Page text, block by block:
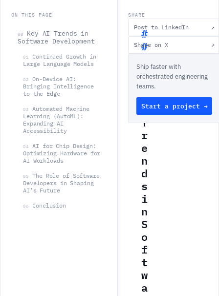
ON THIS PAGE
00
Key AI Trends in
Software Development
01
Continued Growth in
Large Language Models
02
On-Device AI:
Bringing Intelligence
to the Edge
03
Automated Machine
Learning (AutoML):
Expanding AI
Accessibility
04
AI for Chip Design:
Optimizing Hardware for
AI Workloads
05
The Role of Software
Developers in Shaping
AI’s Future
06 Conclusion
K
e
y
A
I
T
r
e
n
d
s
i
n
S
o
f
t
w
a
SHARE
Post to LinkedIn ↗
Share on X ↗
Ship faster with
orchestrated engineering
teams.
Start a project →